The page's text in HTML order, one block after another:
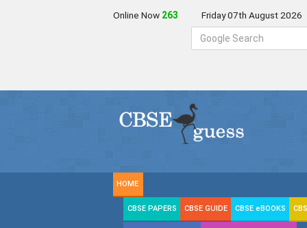
Online Now 263 Friday 07th August 2026
HOME
CBSE PAPERS CBSE GUIDE CBSE eBOOKS